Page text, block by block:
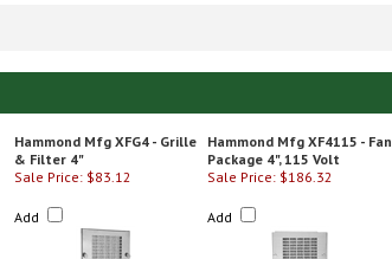
Hammond Mfg XFG4 - Grille
& Filter 4"
Hammond Mfg XF4115 - Fan
Package 4", 115 Volt
Sale Price: $83.12
Add
Sale Price: $186.32
Add